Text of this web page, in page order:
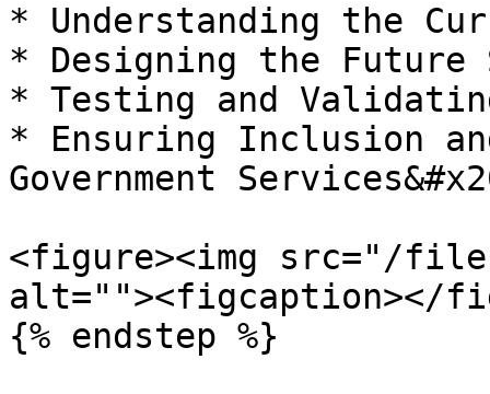
* Understanding the
* Designing the Future
* Testing and
* Ensuring Inclusion
Government
<figure><img src="/files/
alt=""><figcaption></
{% endstep %}